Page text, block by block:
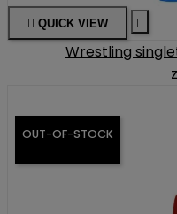
 QUICK VIEW 
Wrestling
OUT-OF-STOCK